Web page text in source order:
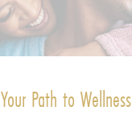
Your Path to Wellness